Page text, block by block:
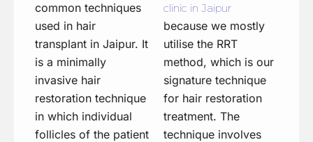
common techniques
used in hair
transplant in Jaipur. It
is a minimally
invasive hair
restoration technique
in which individual
follicles of the patient
clinic in Jaipur
because we mostly
utilise the RRT
method, which is our
signature technique
for hair restoration
treatment. The
technique involves